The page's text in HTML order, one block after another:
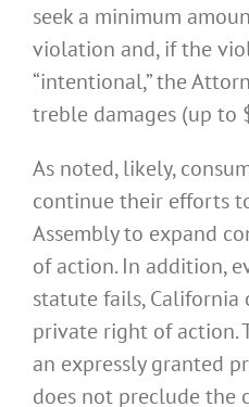
seek a minimum
violation and, if the
“intentional,” the
treble damages (up to
As noted, likely,
continue their efforts
Assembly to expand
of action. In addition,
statute fails,
private right of action.
an expressly granted
does not preclude the